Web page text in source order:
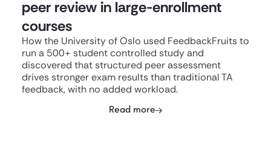
peer review in large-enrollment
courses
How the University of Oslo used FeedbackFruits to
run a 500+ student controlled study and
discovered that structured peer assessment
drives stronger exam results than traditional TA
feedback, with no added workload.
Read more